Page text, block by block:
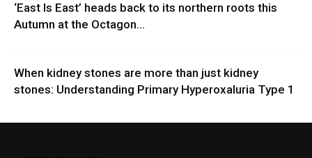
‘East Is East’ heads back to its northern roots this
Autumn at the Octagon...
When kidney stones are more than just kidney
stones: Understanding Primary Hyperoxaluria Type 1